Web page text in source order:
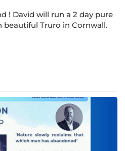
! David will run a 2 day pure
Truro in Cornwall.